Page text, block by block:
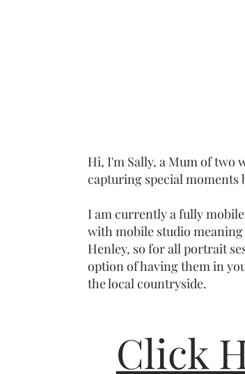
Hi, I'm Sally, a Mum of two
capturing special moments
I am currently a fully
with mobile studio
Henley, so for all portrait
option of having them in
the local countryside.
Click